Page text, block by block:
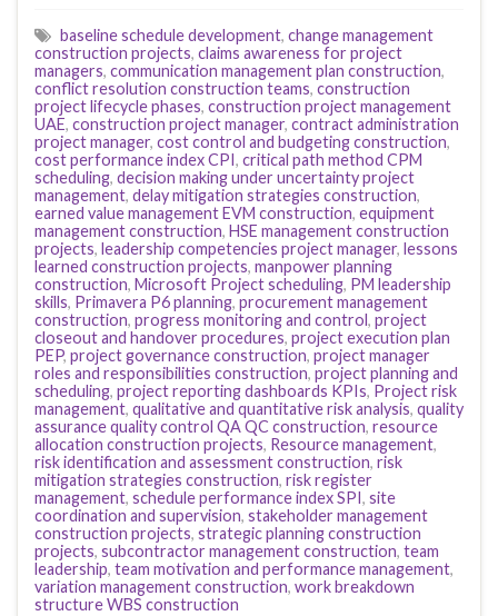
baseline schedule development, change management
construction projects, claims awareness for project
managers, communication management plan construction,
conflict resolution construction teams, construction
project lifecycle phases, construction project management
UAE, construction project manager, contract administration
project manager, cost control and budgeting construction,
cost performance index CPI, critical path method CPM
scheduling, decision making under uncertainty project
management, delay mitigation strategies construction,
earned value management EVM construction, equipment
management construction, HSE management construction
projects, leadership competencies project manager, lessons
learned construction projects, manpower planning
construction, Microsoft Project scheduling, PM leadership
skills, Primavera P6 planning, procurement management
construction, progress monitoring and control, project
closeout and handover procedures, project execution plan
PEP, project governance construction, project manager
roles and responsibilities construction, project planning and
scheduling, project reporting dashboards KPIs, Project risk
management, qualitative and quantitative risk analysis, quality
assurance quality control QA QC construction, resource
allocation construction projects, Resource management,
risk identification and assessment construction, risk
mitigation strategies construction, risk register
management, schedule performance index SPI, site
coordination and supervision, stakeholder management
construction projects, strategic planning construction
projects, subcontractor management construction, team
leadership, team motivation and performance management,
variation management construction, work breakdown
structure WBS construction